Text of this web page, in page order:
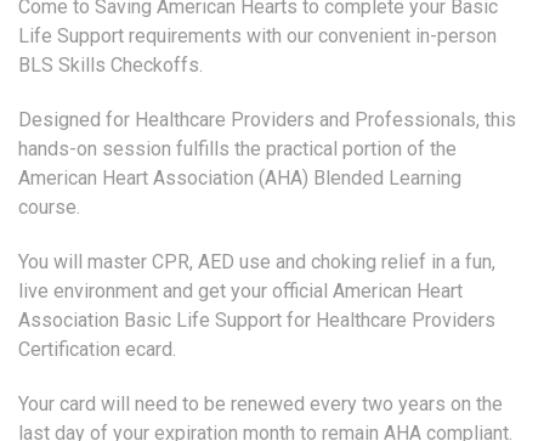
Come to Saving American Hearts to complete your Basic
Life Support requirements with our convenient in-person
BLS Skills Checkoffs.
Designed for Healthcare Providers and Professionals, this
hands-on session fulfills the practical portion of the
American Heart Association (AHA) Blended Learning
course.
You will master CPR, AED use and choking relief in a fun,
live environment and get your official American Heart
Association Basic Life Support for Healthcare Providers
Certification ecard.
Your card will need to be renewed every two years on the
last day of your expiration month to remain AHA compliant.